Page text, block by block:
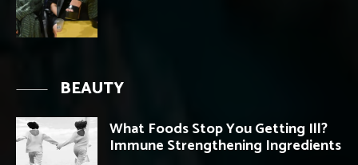
BEAUTY
What Foods Stop You Getting Ill?
Immune Strengthening Ingredients